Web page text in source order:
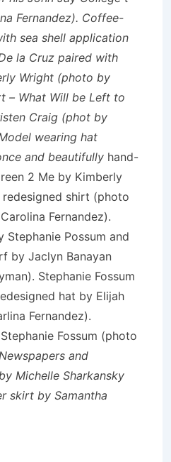
Fernandez). Coffee-
sea shell application
la Cruz paired with
Wright (photo by
– What Will be Left to
Craig (phot by
wearing hat
and beautifully hand-
2 Me by Kimberly
shirt (photo
Fernandez).
Possum and
by Jaclyn Banayan
Stephanie Fossum
hat by Elijah
Fernandez).
Fossum (photo
and
Michelle Sharkansky
skirt by Samantha